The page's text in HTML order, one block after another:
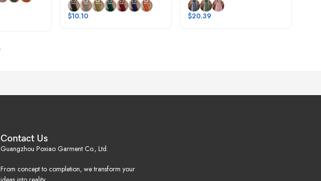
$10.10 $20.39
Contact Us
Guangzhou Poxiao Garment Co., Ltd.
From concept to completion, we transform your